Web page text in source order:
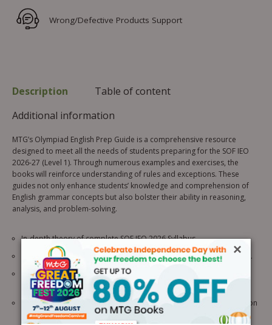
Wrong/Defective Products Support
Description
Table of content
Additional information
MTG’s Olympiad English Prep Guide is a comprehensive resource
designed to meet all the needs of students preparing for the SOF IEO
2026-27 (Level 1). Through numerous examples and exercises, the
books will reinforce understanding of rules and exceptions. These
guides not only enhance students’ knowledge and comprehension of
English grammar concepts but also bolster their ability in reasoning,
analysis, and problem-solving.
In-depth theory of complete SOF IEO 2026 Syllabus.
Uses visual aids like pictures, tables, flowcharts, etc, for easy grasp.
Complete coverage of the CBSE, ICSE, IB, and other
state/internationally recognized boards’ syllabuses.
Olympiad Bite provides the latest unique facts and extra information
about science
×